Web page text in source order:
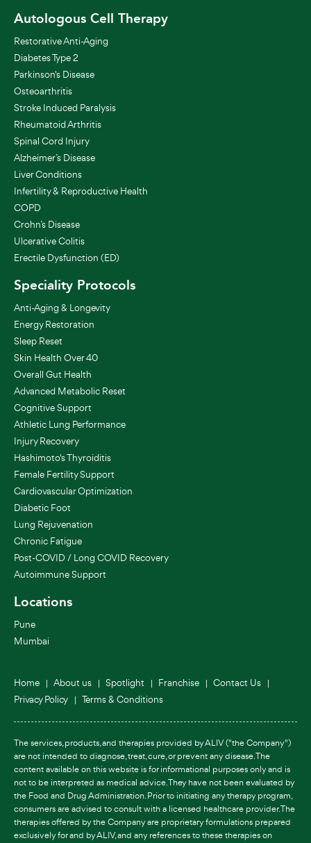
Autologous Cell Therapy
Restorative Anti-Aging
Diabetes Type 2
Parkinson's Disease
Osteoarthritis
Stroke Induced Paralysis
Rheumatoid Arthritis
Spinal Cord Injury
Alzheimer’s Disease
Liver Conditions
Infertility & Reproductive Health
COPD
Crohn’s Disease
Ulcerative Colitis
Erectile Dysfunction (ED)
Speciality Protocols
Anti-Aging & Longevity
Energy Restoration
Sleep Reset
Skin Health Over 40
Overall Gut Health
Advanced Metabolic Reset
Cognitive Support
Athletic Lung Performance
Injury Recovery
Hashimoto's Thyroiditis
Female Fertility Support
Cardiovascular Optimization
Diabetic Foot
Lung Rejuvenation
Chronic Fatigue
Post-COVID / Long COVID Recovery
Autoimmune Support
Locations
Pune
Mumbai
Home About us Spotlight Franchise
Contact Us
Privacy Policy
Terms & Conditions
The services, products, and therapies provided by ALIV ("the Company")
are not intended to diagnose, treat, cure, or prevent any disease. The
content available on this website is for informational purposes only and is
not to be interpreted as medical advice. They have not been evaluated by
the Food and Drug Administration. Prior to initiating any therapy program,
consumers are advised to consult with a licensed healthcare provider. The
therapies offered by the Company are proprietary formulations prepared
exclusively for and by ALIV, and any references to these therapies on